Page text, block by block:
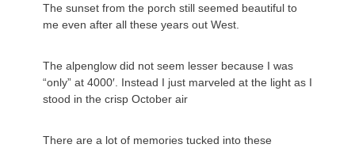
The sunset from the porch still seemed beautiful to
me even after all these years out West.
The alpenglow did not seem lesser because I was
“only” at 4000′. Instead I just marveled at the light as I
stood in the crisp October air
There are a lot of memories tucked into these